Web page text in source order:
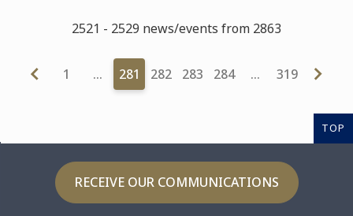
2521 - 2529 news/events from 2863
1 … 281 282 283 284 … 319
TOP
RECEIVE OUR COMMUNICATIONS